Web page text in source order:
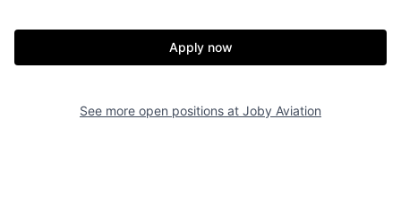
Resources
Apply now
See more open positions at Joby Aviation